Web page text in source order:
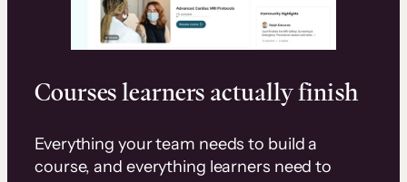
Courses learners actually finish
Everything your team needs to build a
course, and everything learners need to